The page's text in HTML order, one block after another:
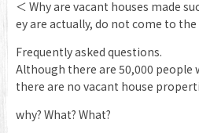
＜ Why are vacant houses made
ey are actually, do not come to the
Frequently asked questions.
Although there are 50,000 people
there are no vacant house
why? What? What?